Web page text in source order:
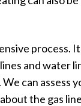
process.
and water
We can
the gas